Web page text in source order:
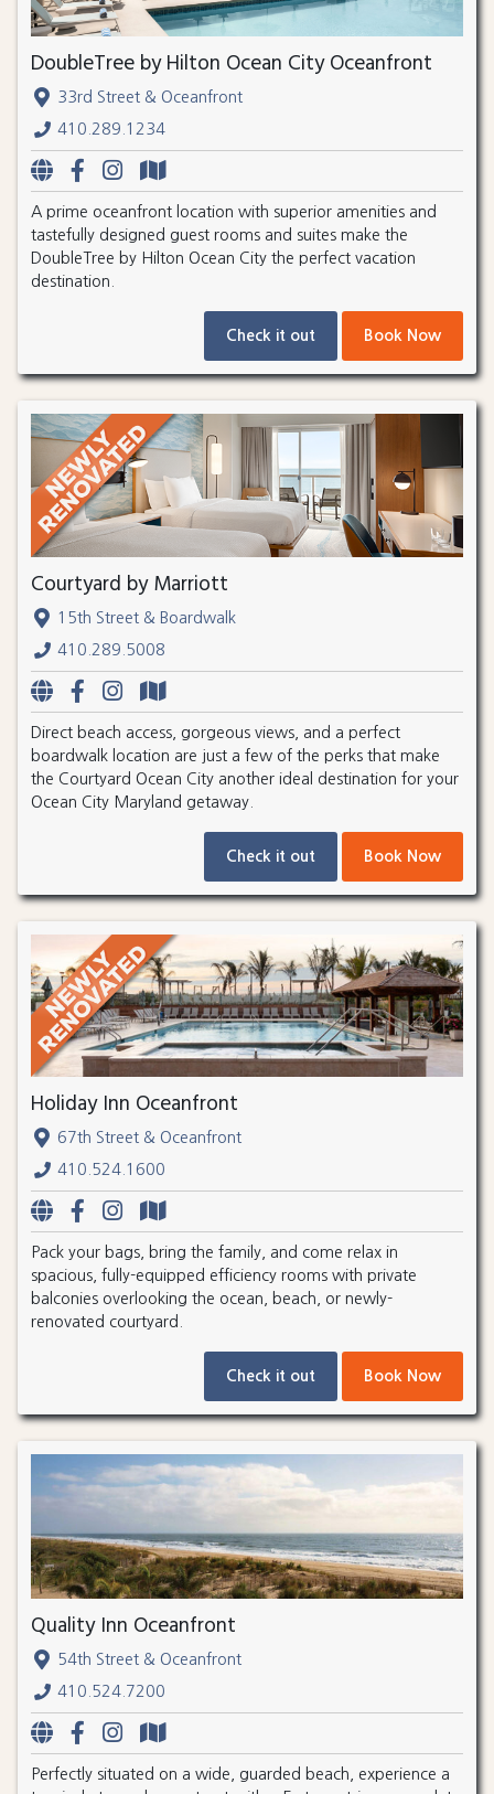
DoubleTree by Hilton Ocean City Oceanfront
33rd Street & Oceanfront
410.289.1234
A prime oceanfront location with superior amenities and
tastefully designed guest rooms and suites make the
DoubleTree by Hilton Ocean City the perfect vacation
destination.
Check it out Book Now
Courtyard by Marriott
15th Street & Boardwalk
410.289.5008
Direct beach access, gorgeous views, and a perfect
boardwalk location are just a few of the perks that make
the Courtyard Ocean City another ideal destination for your
Ocean City Maryland getaway.
Check it out Book Now
Holiday Inn Oceanfront
67th Street & Oceanfront
410.524.1600
Pack your bags, bring the family, and come relax in
spacious, fully-equipped efficiency rooms with private
balconies overlooking the ocean, beach, or newly-
renovated courtyard.
Check it out Book Now
Quality Inn Oceanfront
54th Street & Oceanfront
410.524.7200
Perfectly situated on a wide, guarded beach, experience a